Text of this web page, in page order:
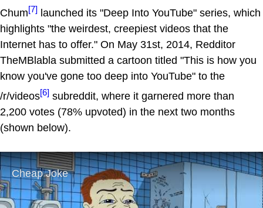
Chum[7] launched its "Deep Into YouTube" series, which
highlights "the weirdest, creepiest videos that the
Internet has to offer." On May 31st, 2014, Redditor
TheMBlabla submitted a cartoon titled "This is how you
know you've gone too deep into YouTube" to the
/r/videos[6] subreddit, where it garnered more than
2,200 votes (78% upvoted) in the next two months
(shown below).